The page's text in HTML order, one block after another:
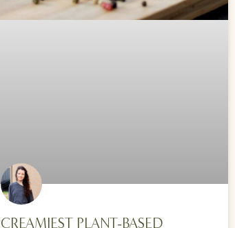
CREAMIEST PLANT-BASED